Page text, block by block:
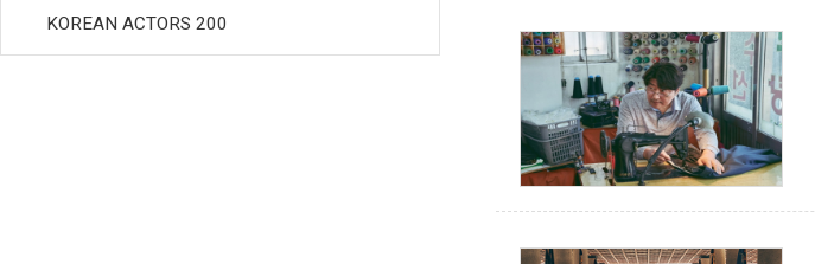
KOREAN ACTORS 200